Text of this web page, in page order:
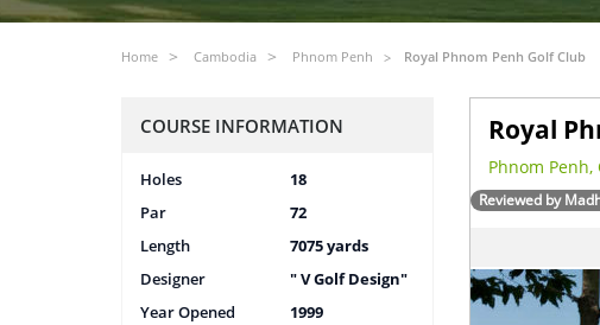
Home Cambodia Phnom Penh Royal Phnom Penh Golf Club
COURSE INFORMATION
Holes
18
Par
72
Length
7075 yards
Designer
" V Golf Design"
Year Opened
1999
Royal
Phnom Penh,
Reviewed by